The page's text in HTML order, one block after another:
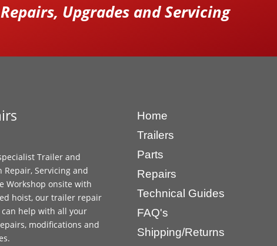
Upgrades and Servicing
Trailer and
Repair, Servicing and
Workshop onsite with
hoist, our trailer repair
help with all your
modifications and
Home
Trailers
Parts
Repairs
Technical Guides
FAQ's
Shipping/Returns